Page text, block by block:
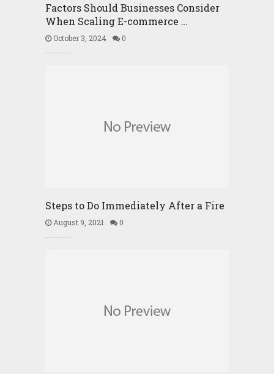
Factors Should Businesses Consider
When Scaling E-commerce …
October 3, 2024 0
Steps to Do Immediately After a Fire
August 9, 2021 0